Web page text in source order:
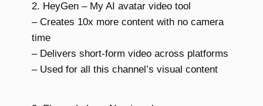
2. HeyGen – My AI avatar video tool
– Creates 10x more content with no camera
time
– Delivers short-form video across platforms
– Used for all this channel’s visual content